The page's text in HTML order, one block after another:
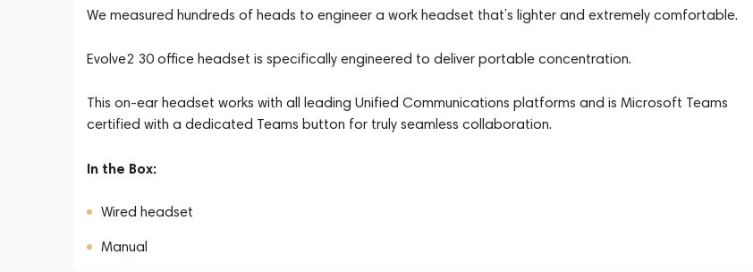
We measured hundreds of heads to engineer a work headset that’s lighter and extremely comfortable.
Evolve2 30 office headset is specifically engineered to deliver portable concentration.
This on-ear headset works with all leading Unified Communications platforms and is Microsoft Teams
certified with a dedicated Teams button for truly seamless collaboration.
In the Box:
Wired headset
Manual